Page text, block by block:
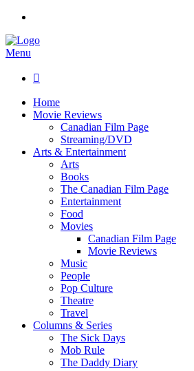
Menu

Home
Movie Reviews
Canadian Film Page
Streaming/DVD
Arts & Entertainment
Arts
Books
The Canadian Film Page
Entertainment
Food
Movies
Canadian Film Page
Movie Reviews
Music
People
Pop Culture
Theatre
Travel
Columns & Series
The Sick Days
Mob Rule
The Daddy Diary